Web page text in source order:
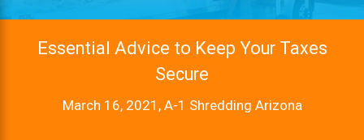
Essential Advice to Keep Your Taxes
Secure
March 16, 2021, A-1 Shredding Arizona